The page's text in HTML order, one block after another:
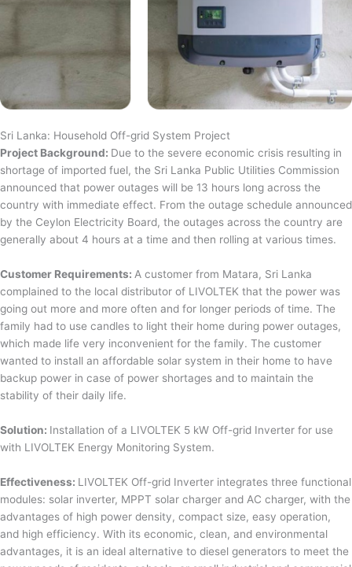
Sri Lanka: Household Off-grid System Project
Project Background: Due to the severe economic crisis resulting in
shortage of imported fuel, the Sri Lanka Public Utilities Commission
announced that power outages will be 13 hours long across the
country with immediate effect. From the outage schedule announced
by the Ceylon Electricity Board, the outages across the country are
generally about 4 hours at a time and then rolling at various times.
Customer Requirements: A customer from Matara, Sri Lanka
complained to the local distributor of LIVOLTEK that the power was
going out more and more often and for longer periods of time. The
family had to use candles to light their home during power outages,
which made life very inconvenient for the family. The customer
wanted to install an affordable solar system in their home to have
backup power in case of power shortages and to maintain the
stability of their daily life.
Solution: Installation of a LIVOLTEK 5 kW Off-grid Inverter for use
with LIVOLTEK Energy Monitoring System.
Effectiveness: LIVOLTEK Off-grid Inverter integrates three functional
modules: solar inverter, MPPT solar charger and AC charger, with the
advantages of high power density, compact size, easy operation,
and high efficiency. With its economic, clean, and environmental
advantages, it is an ideal alternative to diesel generators to meet the